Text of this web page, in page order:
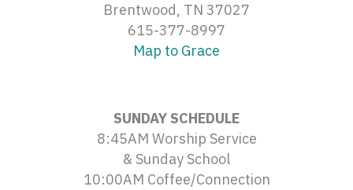
Brentwood, TN 37027
615-377-8997
Map to Grace
SUNDAY SCHEDULE
8:45AM Worship Service
& Sunday School
10:00AM Coffee/Connection